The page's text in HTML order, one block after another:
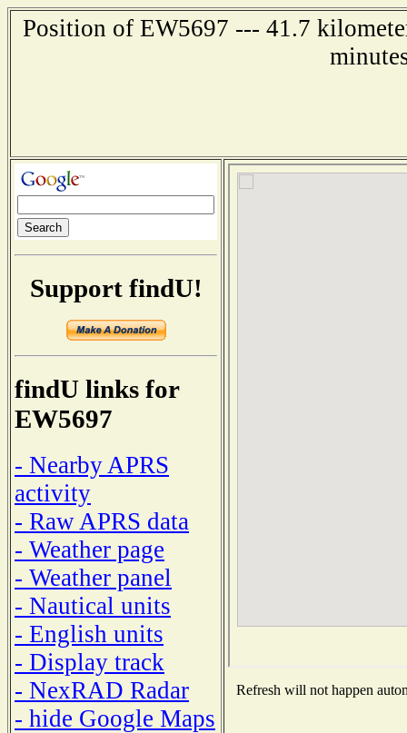
Position of EW5697 --- 41.7
Support findU!
findU links for
EW5697
- Nearby APRS
activity
- Raw APRS data
- Weather page
- Weather panel
- Nautical units
- English units
- Display track
- NexRAD Radar
- hide Google Maps
Refresh will not happen